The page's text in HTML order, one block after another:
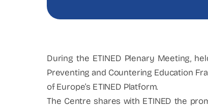
During the ETINED Plenary Meeting,
Preventing and Countering Education
of Europe’s ETINED Platform.
The Centre shares with ETINED the